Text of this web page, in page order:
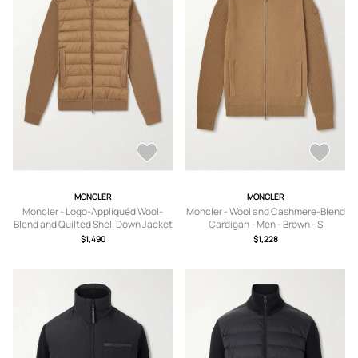
MONCLER
Moncler - Logo-Appliquéd Wool-
Blend and Quilted Shell Down Jacket
- Men - Brown - S
$1,490
MONCLER
Moncler - Wool and Cashmere-Blend
Cardigan - Men - Brown - S
$1,228